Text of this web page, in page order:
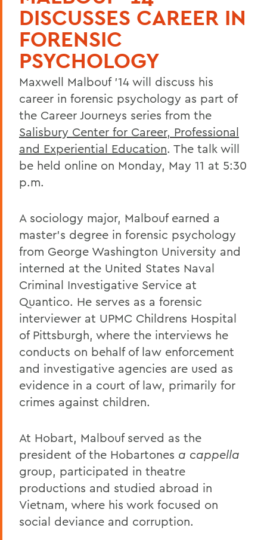
DISCUSSES CAREER IN
FORENSIC
PSYCHOLOGY
Maxwell Malbouf '14 will discuss his
career in forensic psychology as part of
the Career Journeys series from the
Salisbury Center for Career, Professional
and Experiential Education. The talk will
be held online on Monday, May 11 at 5:30
p.m.
A sociology major, Malbouf earned a
master's degree in forensic psychology
from George Washington University and
interned at the United States Naval
Criminal Investigative Service at
Quantico. He serves as a forensic
interviewer at UPMC Childrens Hospital
of Pittsburgh, where the interviews he
conducts on behalf of law enforcement
and investigative agencies are used as
evidence in a court of law, primarily for
crimes against children.
At Hobart, Malbouf served as the
president of the Hobartones a cappella
group, participated in theatre
productions and studied abroad in
Vietnam, where his work focused on
social deviance and corruption.